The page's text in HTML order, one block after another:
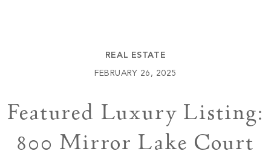
Contact
REAL ESTATE
FEBRUARY 26, 2025
Featured Luxury Listing:
800 Mirror Lake Court